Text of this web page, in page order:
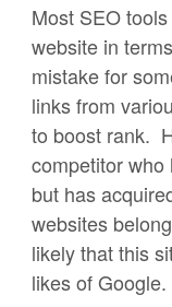
Most SEO
website in
mistake for
links from
to boost rank.
competitor
but has
websites
likely that this
likes of Google.